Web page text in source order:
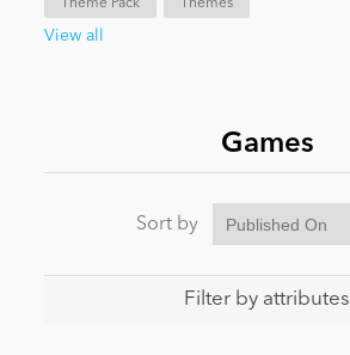
Theme Pack Themes
View all
Games
Sort by
Filter by attributes